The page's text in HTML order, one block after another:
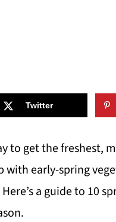
Twitter
to get the freshest,
early-spring
a guide to 10